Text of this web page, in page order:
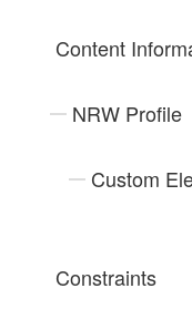
Content
NRW Profile
Custom
Constraints